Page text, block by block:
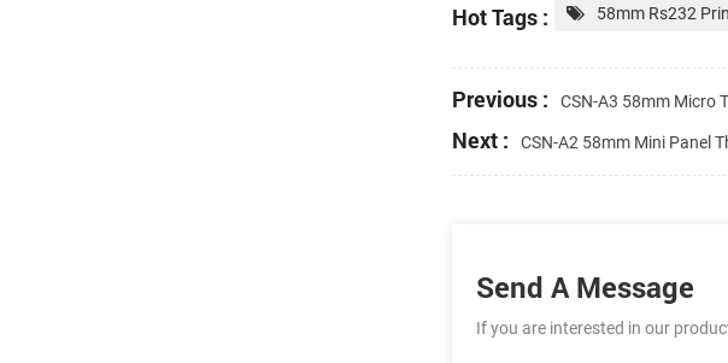
Hot Tags : 58mm Rs232
Previous : CSN-A3 58mm Micro
Next : CSN-A2 58mm Mini Panel
Send A Message
If you are interested in our